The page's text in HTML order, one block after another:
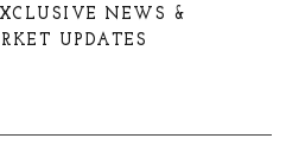
NEWS &
UPDATES